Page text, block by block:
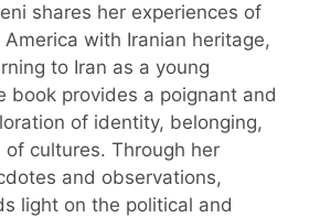
shares her experiences of
with Iranian heritage,
to Iran as a young
book provides a poignant and
of identity, belonging,
of cultures. Through her
and observations,
light on the political and